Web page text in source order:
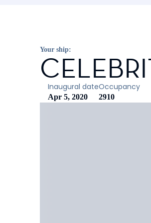
Your ship:
Inaugural date
Apr 5, 2020
Occupancy
2910